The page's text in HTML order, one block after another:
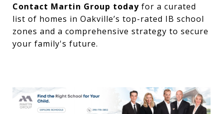
Contact Martin Group today for a curated
list of homes in Oakville’s top-rated IB school
zones and a comprehensive strategy to secure
your family's future.